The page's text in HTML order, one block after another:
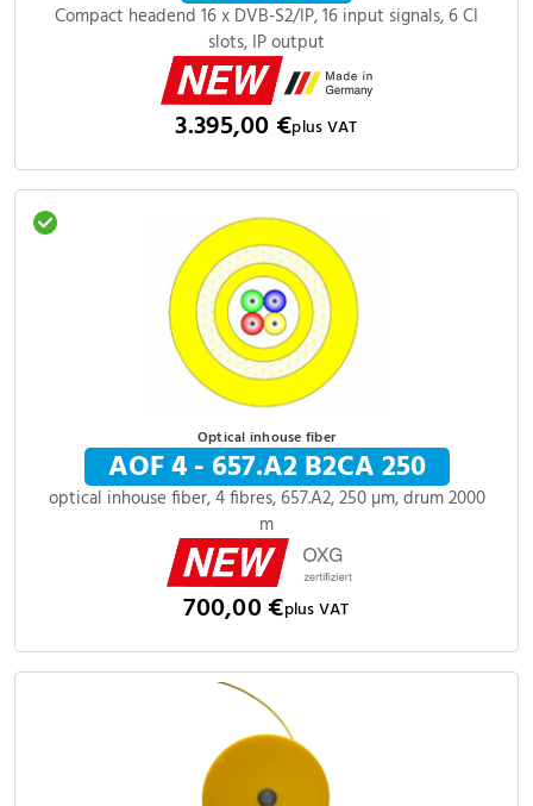
Compact headend 16 x DVB-S2/IP, 16 input signals, 6 CI
slots, IP output
3.395,00 €plus VAT
Optical inhouse fiber
AOF 4 - 657.A2 B2CA 250
optical inhouse fiber, 4 fibres, 657.A2, 250 µm, drum 2000
m
700,00 €plus VAT